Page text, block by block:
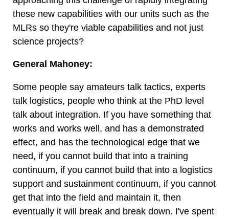
these new capabilities with our units such as the
MLRs so they're viable capabilities and not just
science projects?
General Mahoney:
Some people say amateurs talk tactics, experts
talk logistics, people who think at the PhD level
talk about integration. If you have something that
works and works well, and has a demonstrated
effect, and has the technological edge that we
need, if you cannot build that into a training
continuum, if you cannot build that into a logistics
support and sustainment continuum, if you cannot
get that into the field and maintain it, then
eventually it will break and break down. I've spent